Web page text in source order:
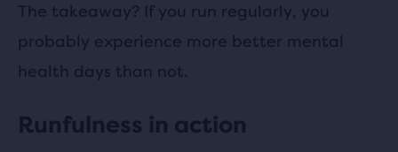
The takeaway? If you run regularly, you
probably experience more better mental
health days than not.
Runfulness in action